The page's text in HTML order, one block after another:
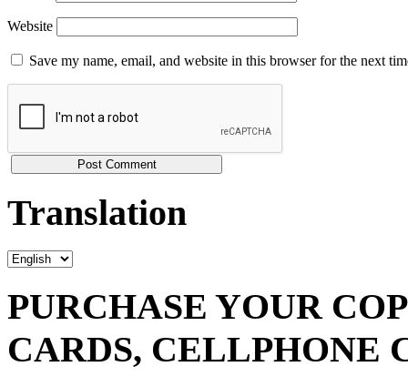
Website
Save my name, email, and website in this browser for the next
Translation
PURCHASE YOUR
CARDS, CELLPHONE